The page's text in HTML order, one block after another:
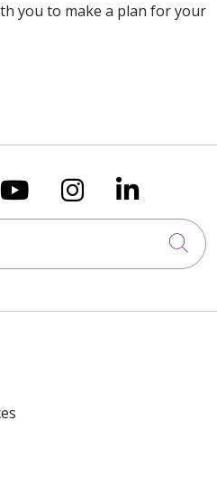
you to make a plan for your
on Xus on
Follow us on
Follow us
Follow